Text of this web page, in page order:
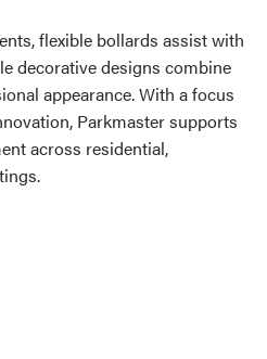
flexible bollards assist with
decorative designs combine
appearance. With a focus
Parkmaster supports
across residential,